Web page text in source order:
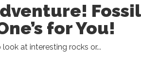
Fossil
for You!
at interesting rocks or...